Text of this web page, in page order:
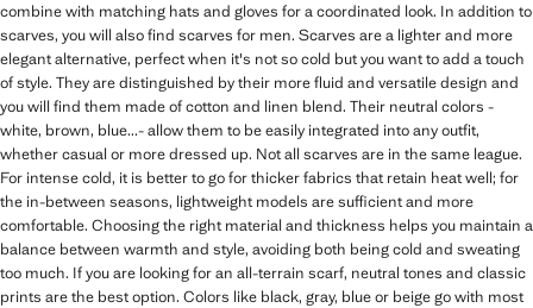
combine with matching hats and gloves for a coordinated look. In addition to
scarves, you will also find scarves for men. Scarves are a lighter and more
elegant alternative, perfect when it's not so cold but you want to add a touch
of style. They are distinguished by their more fluid and versatile design and
you will find them made of cotton and linen blend. Their neutral colors -
white, brown, blue...- allow them to be easily integrated into any outfit,
whether casual or more dressed up. Not all scarves are in the same league.
For intense cold, it is better to go for thicker fabrics that retain heat well; for
the in-between seasons, lightweight models are sufficient and more
comfortable. Choosing the right material and thickness helps you maintain a
balance between warmth and style, avoiding both being cold and sweating
too much. If you are looking for an all-terrain scarf, neutral tones and classic
prints are the best option. Colors like black, gray, blue or beige go with most